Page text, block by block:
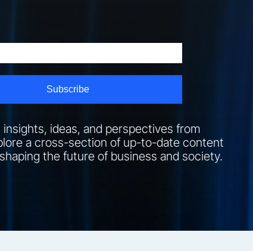
ideas, and perspectives from
a cross-section of up-to-date content
the future of business and society.